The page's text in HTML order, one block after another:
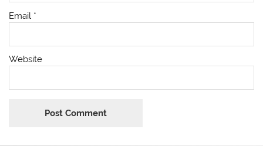
Email *
Website